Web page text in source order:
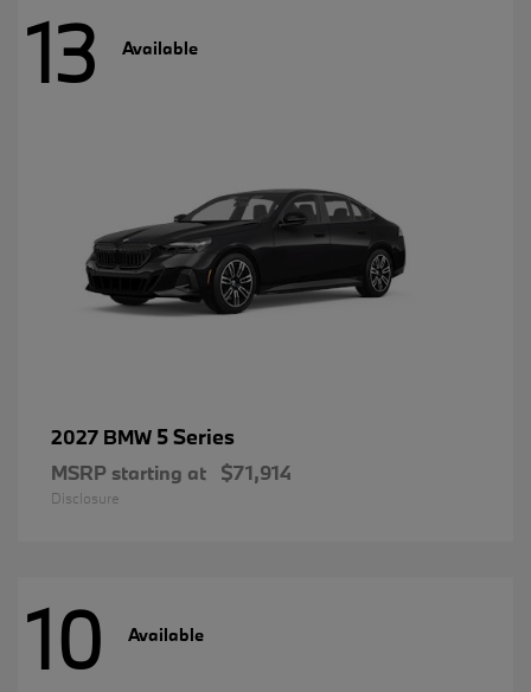
13 Available
2027 BMW 5 Series
MSRP starting at $71,914
Disclosure
10 Available